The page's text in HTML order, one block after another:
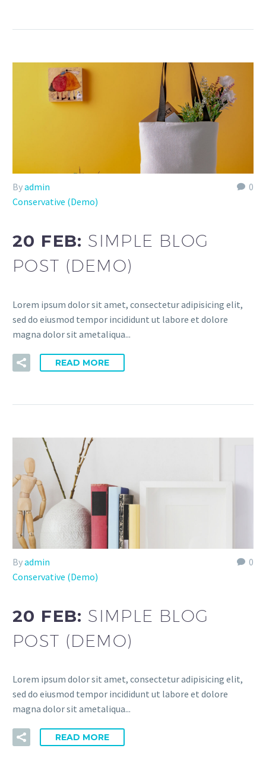
0
Byadmin
Conservative (Demo)
20 FEB: SIMPLE BLOG
POST (DEMO)
Lorem ipsum dolor sit amet, consectetur adipisicing elit,
sed do eiusmod tempor incididunt ut labore et dolore
magna dolor sit ametaliqua...
READ MORE
0
Byadmin
Conservative (Demo)
20 FEB: SIMPLE BLOG
POST (DEMO)
Lorem ipsum dolor sit amet, consectetur adipisicing elit,
sed do eiusmod tempor incididunt ut labore et dolore
magna dolor sit ametaliqua...
READ MORE